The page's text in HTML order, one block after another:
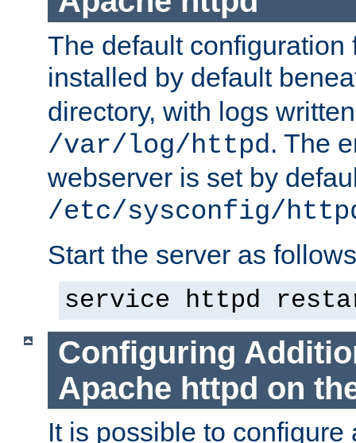
The default configuration
installed by default
directory, with logs
/var/log/httpd. The
webserver is set by
/etc/sysconfig/
Start the server as
service httpd
Configuring
Apache httpd on
It is possible to